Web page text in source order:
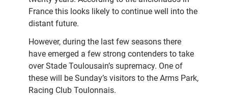
France this looks likely to continue well into the
distant future.
However, during the last few seasons there
have emerged a few strong contenders to take
over Stade Toulousain’s supremacy. One of
these will be Sunday’s visitors to the Arms Park,
Racing Club Toulonnais.